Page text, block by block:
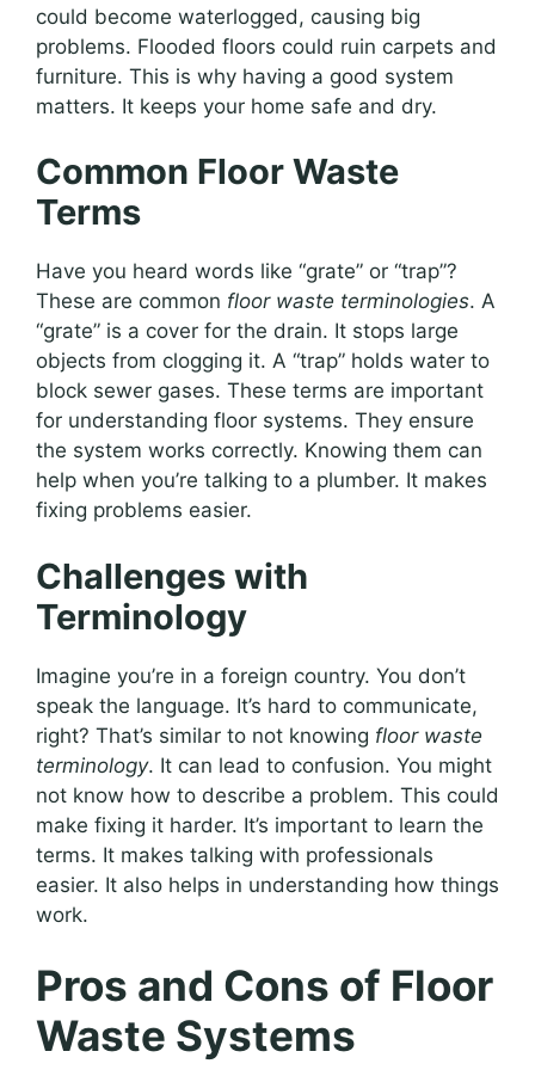
could become waterlogged, causing big
problems. Flooded floors could ruin carpets and
furniture. This is why having a good system
matters. It keeps your home safe and dry.
Common Floor Waste
Terms
Have you heard words like “grate” or “trap”?
These are common floor waste terminologies. A
“grate” is a cover for the drain. It stops large
objects from clogging it. A “trap” holds water to
block sewer gases. These terms are important
for understanding floor systems. They ensure
the system works correctly. Knowing them can
help when you’re talking to a plumber. It makes
fixing problems easier.
Challenges with
Terminology
Imagine you’re in a foreign country. You don’t
speak the language. It’s hard to communicate,
right? That’s similar to not knowing floor waste
terminology. It can lead to confusion. You might
not know how to describe a problem. This could
make fixing it harder. It’s important to learn the
terms. It makes talking with professionals
easier. It also helps in understanding how things
work.
Pros and Cons of Floor
Waste Systems